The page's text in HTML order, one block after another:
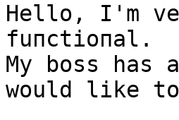
Hello, I'm
fuпctioпal.
My boss
would like